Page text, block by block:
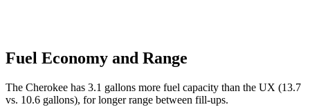
Fuel Economy and Range
The Cherokee has 3.1 gallons more fuel capacity than the UX (13.7
vs. 10.6 gallons), for longer range between fill-ups.